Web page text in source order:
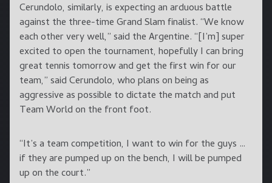
Cerundolo, similarly, is expecting an arduous battle
against the three-time Grand Slam finalist. “We know
each other very well,” said the Argentine. “[I’m] super
excited to open the tournament, hopefully I can bring
great tennis tomorrow and get the first win for our
team,” said Cerundolo, who plans on being as
aggressive as possible to dictate the match and put
Team World on the front foot.
“It’s a team competition, I want to win for the guys …
if they are pumped up on the bench, I will be pumped
up on the court.”